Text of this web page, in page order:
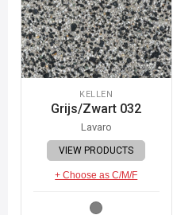
KELLEN
Grijs/Zwart 032
Lavaro
VIEW PRODUCTS
+ Choose as C/M/F